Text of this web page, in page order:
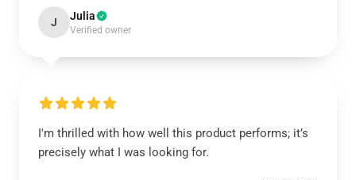
J Julia
Verified owner
I'm thrilled with how well this product performs; it’s
precisely what I was looking for.